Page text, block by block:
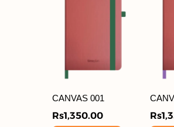
CANVAS 001
Rs1,350.00 Rs